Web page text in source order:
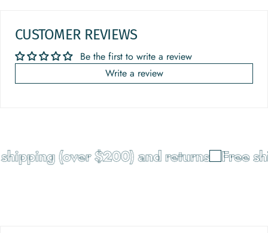
CUSTOMER REVIEWS
Be the first to write a review
Write a review
(over $200) and returns Free